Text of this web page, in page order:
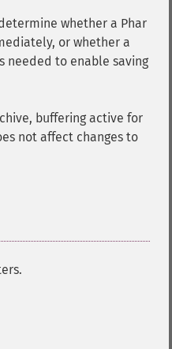
whether a Phar
or whether a
needed to enable saving
buffering active for
not affect changes to